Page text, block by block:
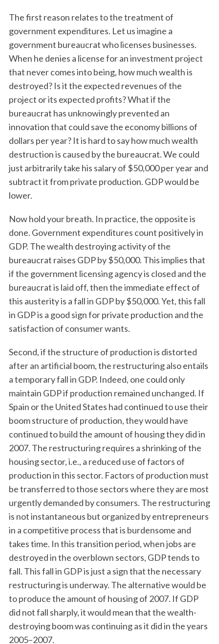
The first reason relates to the treatment of
government expenditures. Let us imagine a
government bureaucrat who licenses businesses.
When he denies a license for an investment project
that never comes into being, how much wealth is
destroyed? Is it the expected revenues of the
project or its expected profits? What if the
bureaucrat has unknowingly prevented an
innovation that could save the economy billions of
dollars per year? It is hard to say how much wealth
destruction is caused by the bureaucrat. We could
just arbitrarily take his salary of $50,000 per year and
subtract it from private production. GDP would be
lower.
Now hold your breath. In practice, the opposite is
done. Government expenditures count positively in
GDP. The wealth destroying activity of the
bureaucrat raises GDP by $50,000. This implies that
if the government licensing agency is closed and the
bureaucrat is laid off, then the immediate effect of
this austerity is a fall in GDP by $50,000. Yet, this fall
in GDP is a good sign for private production and the
satisfaction of consumer wants.
Second, if the structure of production is distorted
after an artificial boom, the restructuring also entails
a temporary fall in GDP. Indeed, one could only
maintain GDP if production remained unchanged. If
Spain or the United States had continued to use their
boom structure of production, they would have
continued to build the amount of housing they did in
2007. The restructuring requires a shrinking of the
housing sector, i.e., a reduced use of factors of
production in this sector. Factors of production must
be transferred to those sectors where they are most
urgently demanded by consumers. The restructuring
is not instantaneous but organized by entrepreneurs
in a competitive process that is burdensome and
takes time. In this transition period, when jobs are
destroyed in the overblown sectors, GDP tends to
fall. This fall in GDP is just a sign that the necessary
restructuring is underway. The alternative would be
to produce the amount of housing of 2007. If GDP
did not fall sharply, it would mean that the wealth-
destroying boom was continuing as it did in the years
2005–2007.
S
e
a
c
f
o
r
: